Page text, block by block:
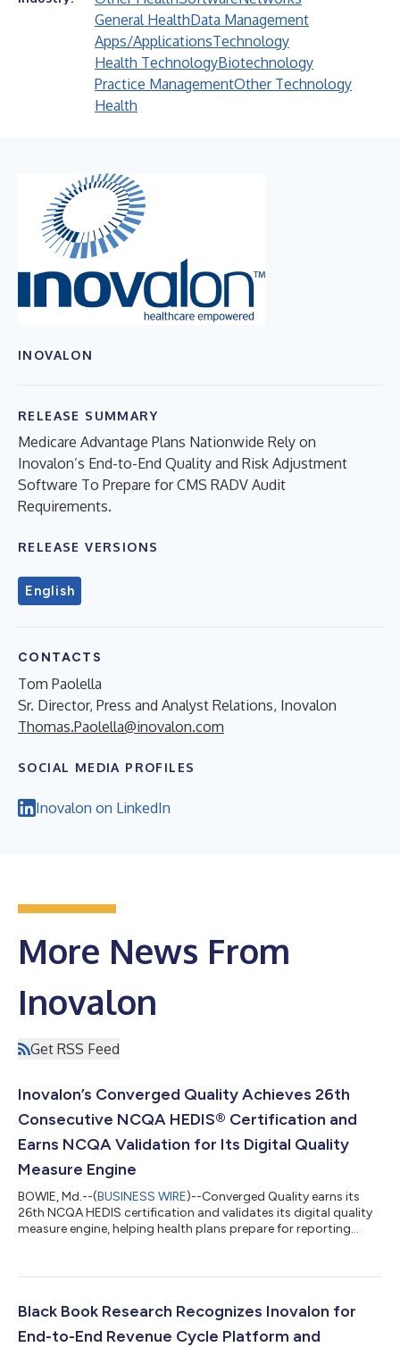
General HealthData Management
Apps/ApplicationsTechnology
Health TechnologyBiotechnology
Practice ManagementOther Technology
Health
INOVALON
RELEASE SUMMARY
Medicare Advantage Plans Nationwide Rely on
Inovalon’s End-to-End Quality and Risk Adjustment
Software To Prepare for CMS RADV Audit
Requirements.
RELEASE VERSIONS
English
CONTACTS
Tom Paolella
Sr. Director, Press and Analyst Relations, Inovalon
Thomas.Paolella@inovalon.com
SOCIAL MEDIA PROFILES
Inovalon on LinkedIn
More News From
Inovalon
Get RSS Feed
Inovalon’s Converged Quality Achieves 26th
Consecutive NCQA HEDIS® Certification and
Earns NCQA Validation for Its Digital Quality
Measure Engine
BOWIE, Md.--(BUSINESS WIRE)--Converged Quality earns its
26th NCQA HEDIS certification and validates its digital quality
measure engine, helping health plans prepare for reporting...
Black Book Research Recognizes Inovalon for
End-to-End Revenue Cycle Platform and